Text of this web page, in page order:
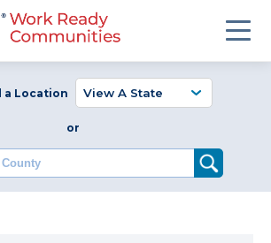
a Location
or
a County